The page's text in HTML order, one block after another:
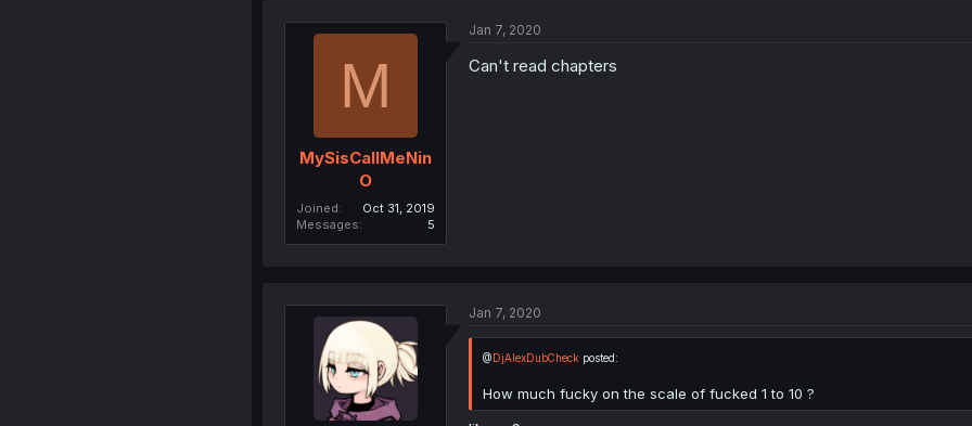
M
MySisCallMeNin
O
Joined
Oct 31, 2019
Messages
5
Jan 7, 2020
Can't read chapters
Jan 7, 2020
@DjAlexDubCheck posted:
How much fucky on the scale of fucked 1 to 10 ?